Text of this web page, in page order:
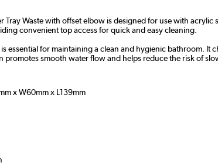
Tray Waste with offset elbow is designed for use with
convenient top access for quick and easy cleaning.
essential for maintaining a clean and hygienic bathroom.
promotes smooth water flow and helps reduce the risk of
x W60mm x L139mm